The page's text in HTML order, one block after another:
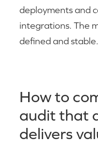
deployments and
integrations. The
defined and stable.
How to
audit that
delivers